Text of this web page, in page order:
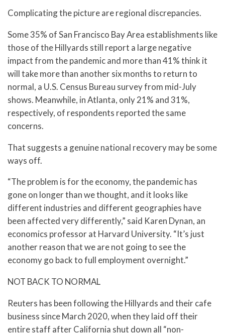
Complicating the picture are regional discrepancies.
Some 35% of San Francisco Bay Area establishments like
those of the Hillyards still report a large negative
impact from the pandemic and more than 41% think it
will take more than another six months to return to
normal, a U.S. Census Bureau survey from mid-July
shows. Meanwhile, in Atlanta, only 21% and 31%,
respectively, of respondents reported the same
concerns.
That suggests a genuine national recovery may be some
ways off.
“The problem is for the economy, the pandemic has
gone on longer than we thought, and it looks like
different industries and different geographies have
been affected very differently,” said Karen Dynan, an
economics professor at Harvard University. “It’s just
another reason that we are not going to see the
economy go back to full employment overnight.”
NOT BACK TO NORMAL
Reuters has been following the Hillyards and their cafe
business since March 2020, when they laid off their
entire staff after California shut down all “non-